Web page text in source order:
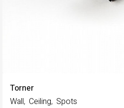
Torner
Wall Ceiling Spots